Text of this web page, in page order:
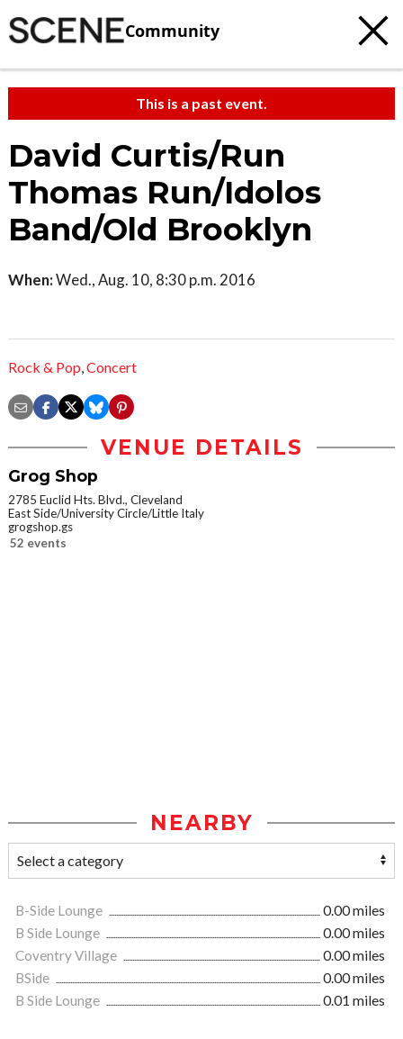
Community
This is a past event.
David Curtis/Run
Thomas Run/Idolos
Band/Old Brooklyn
When:Wed., Aug. 10, 8:30 p.m. 2016
Rock & Pop,Concert
VENUE DETAILS
Grog Shop
2785 Euclid Hts. Blvd., Cleveland
East Side/University Circle/Little Italy
grogshop.gs
52 events
NEARBY
B-Side Lounge
0.00 miles
B Side Lounge
0.00 miles
Coventry Village
0.00 miles
BSide
0.00 miles
B Side Lounge
0.01 miles